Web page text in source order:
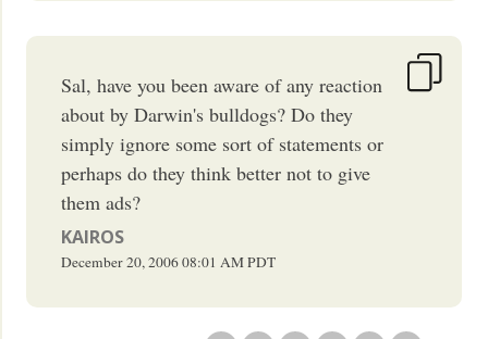
Sal, have you been aware of any reaction
about by Darwin's bulldogs? Do they
simply ignore some sort of statements or
perhaps do they think better not to give
them ads?
KAIROS
December 20, 200608:01 AMPDT